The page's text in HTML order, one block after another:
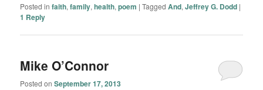
Posted in faith,family,health,poem |Tagged And,Jeffrey G. Dodd |
1 Reply
Mike O’Connor
Posted onSeptember 17, 2013